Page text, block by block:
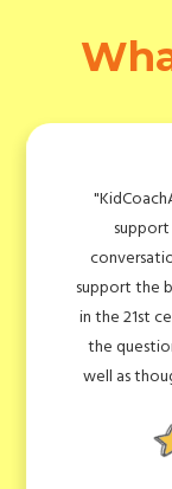
engaging tool to
start those deeper
at home as they
kids will need for
range and quality
are great fun as
and explore the app